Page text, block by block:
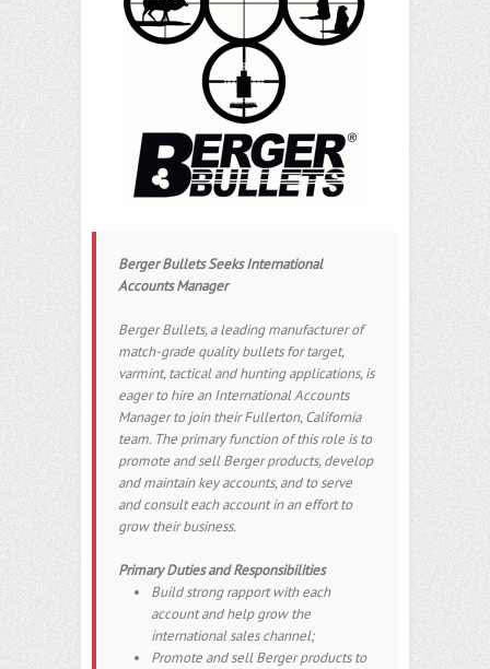
Berger Bullets Seeks International
Accounts Manager
Berger Bullets, a leading manufacturer of
match-grade quality bullets for target,
varmint, tactical and hunting applications, is
eager to hire an International Accounts
Manager to join their Fullerton, California
team. The primary function of this role is to
promote and sell Berger products, develop
and maintain key accounts, and to serve
and consult each account in an effort to
grow their business.
Primary Duties and Responsibilities
Build strong rapport with each
account and help grow the
international sales channel;
Promote and sell Berger products to